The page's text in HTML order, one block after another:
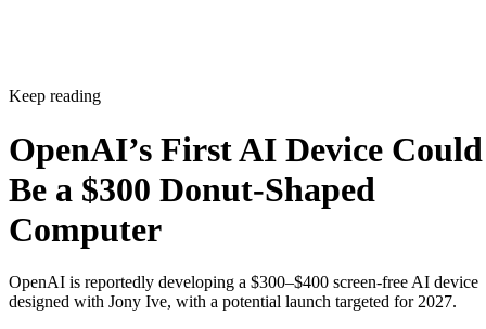
Keep reading
OpenAI’s First AI Device Could
Be a $300 Donut-Shaped
Computer
OpenAI is reportedly developing a $300–$400 screen-free AI device
designed with Jony Ive, with a potential launch targeted for 2027.